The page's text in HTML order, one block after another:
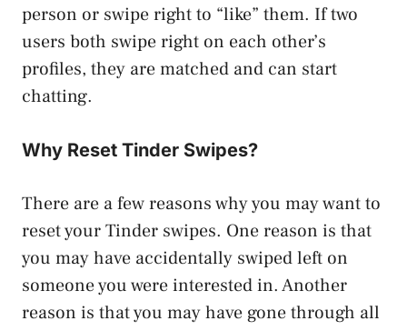
person or swipe right to “like” them. If two
users both swipe right on each other’s
profiles, they are matched and can start
chatting.
Why Reset Tinder Swipes?
There are a few reasons why you may want to
reset your Tinder swipes. One reason is that
you may have accidentally swiped left on
someone you were interested in. Another
reason is that you may have gone through all